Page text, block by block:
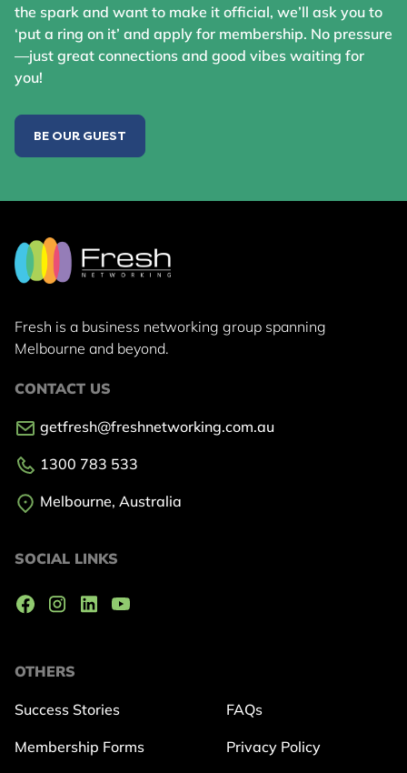
the spark and want to make it official, we’ll ask you to
‘put a ring on it’ and apply for membership. No pressure
—just great connections and good vibes waiting for
you!
BE OUR GUEST
Fresh is a business networking group spanning
Melbourne and beyond.
OTHERS
Success Stories
Membership Forms
FAQs
Privacy Policy
CONTACT US
getfresh@freshnetworking.com.au
1300 783 533
Melbourne, Australia
SOCIAL LINKS